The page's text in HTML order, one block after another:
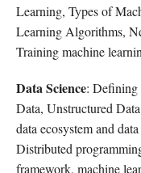
Learning, Types of
Learning Algorithms,
Training machine
Data Science: Defining
Data, Unstructured
data ecosystem and
Distributed
framework, machine